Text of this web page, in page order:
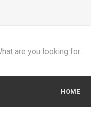
HOME